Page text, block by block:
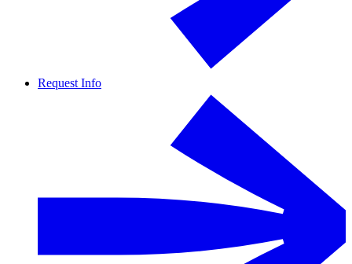
Request Info